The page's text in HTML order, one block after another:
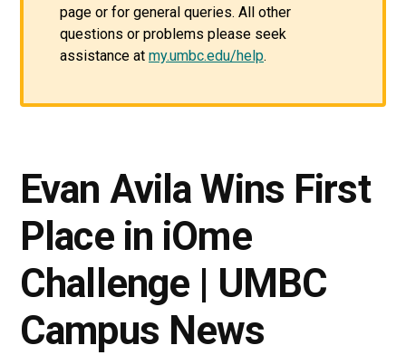
page or for general queries. All other
questions or problems please seek
assistance at my.umbc.edu/help.
Evan Avila Wins First
Place in iOme
Challenge | UMBC
Campus News